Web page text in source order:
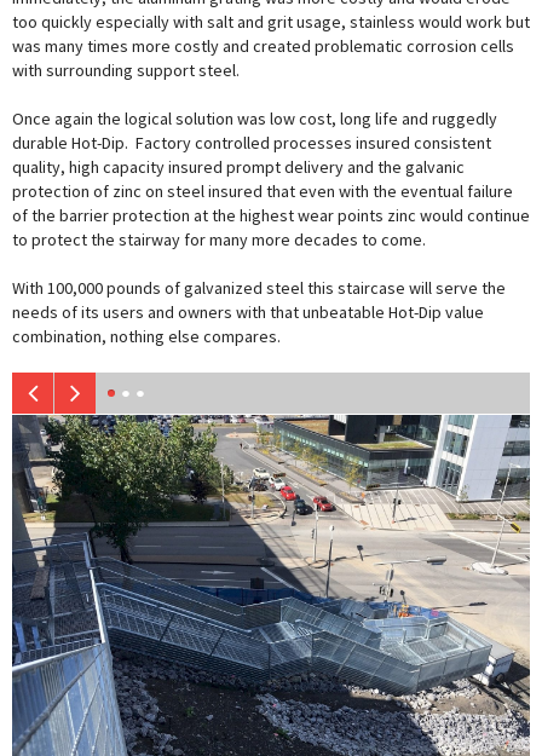
too quickly especially with salt and grit usage, stainless would work but
was many times more costly and created problematic corrosion cells
with surrounding support steel.
Once again the logical solution was low cost, long life and ruggedly
durable Hot-Dip. Factory controlled processes insured consistent
quality, high capacity insured prompt delivery and the galvanic
protection of zinc on steel insured that even with the eventual failure
of the barrier protection at the highest wear points zinc would continue
to protect the stairway for many more decades to come.
With 100,000 pounds of galvanized steel this staircase will serve the
needs of its users and owners with that unbeatable Hot-Dip value
combination, nothing else compares.